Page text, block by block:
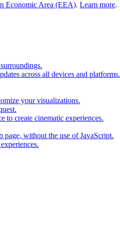
Economic Area (EEA). Learn more.
across all devices and platforms.
your visualizations.
to create cinematic experiences.
without the use of JavaScript.